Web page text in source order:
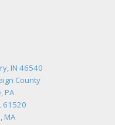
IN 46540
County
PA
61520
MA